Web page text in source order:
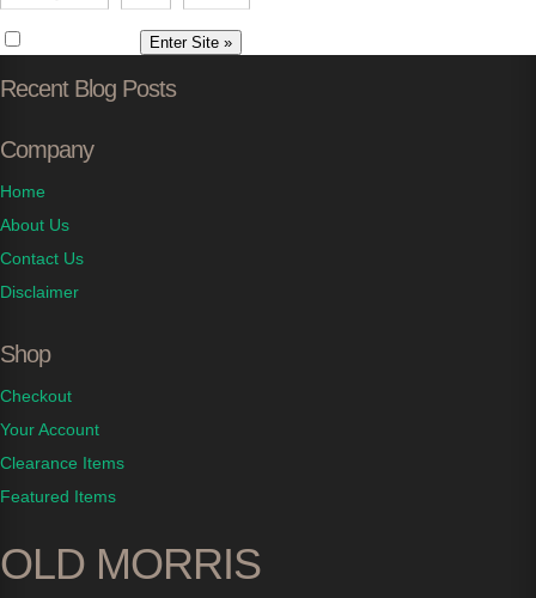
Recent Blog Posts
Company
Home
About Us
Contact Us
Disclaimer
Shop
Checkout
Your Account
Clearance Items
Featured Items
OLD MORRIS